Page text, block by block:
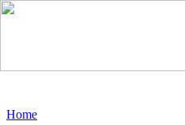
Home